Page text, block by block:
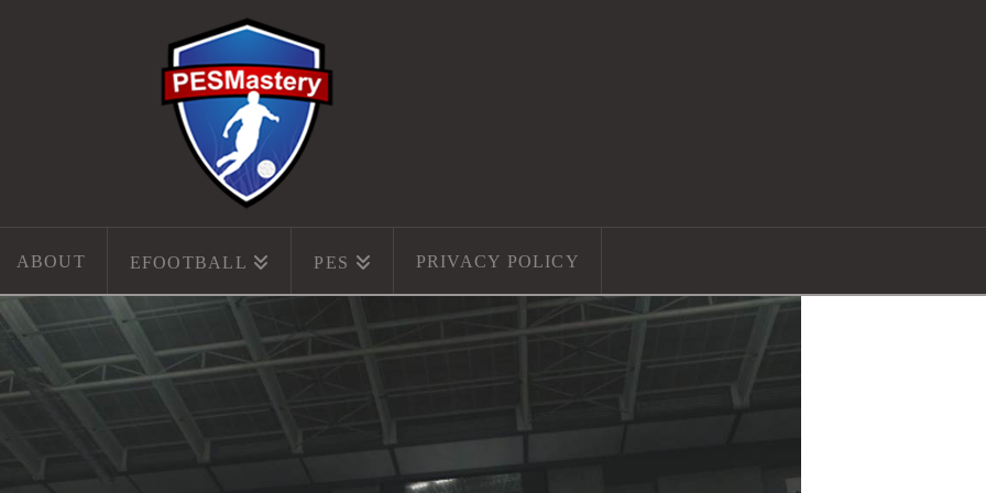
ABOUT EFOOTBALL PES PRIVACY POLICY